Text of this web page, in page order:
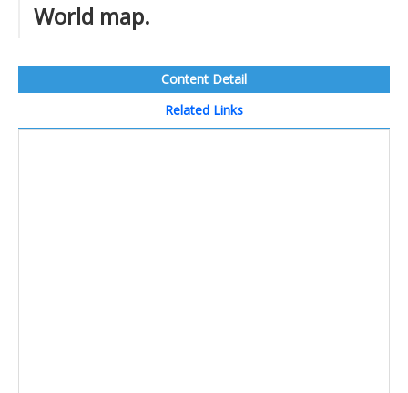
World map.
Content Detail
Related Links